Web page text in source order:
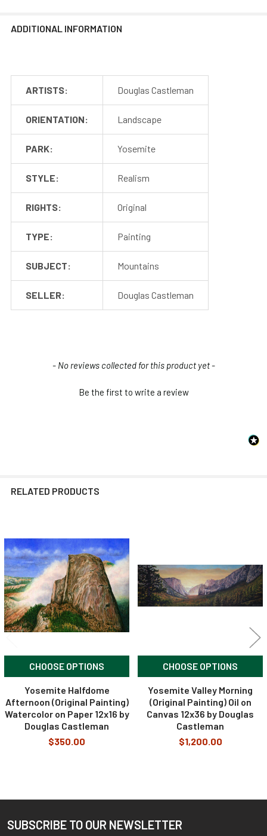
ADDITIONAL INFORMATION
ARTISTS: Douglas Castleman
ORIENTATION: Landscape
PARK: Yosemite
STYLE: Realism
RIGHTS: Original
TYPE: Painting
SUBJECT: Mountains
SELLER: Douglas Castleman
- No reviews collected for this product yet -
Be the first to write a review
New content loaded
RELATED PRODUCTS
Related
Products
CHOOSE OPTIONS
Yosemite Halfdome
Afternoon (Original Painting)
Watercolor on Paper 12x16 by
Douglas Castleman
$350.00
CHOOSE OPTIONS
Yosemite Valley Morning
(Original Painting) Oil on
Canvas 12x36 by Douglas
Castleman
$1,200.00
Footer
SUBSCRIBE TO OUR NEWSLETTER